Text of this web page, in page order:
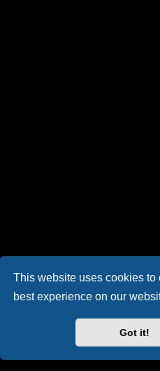
This website uses cookies to
best experience on our
Got it!